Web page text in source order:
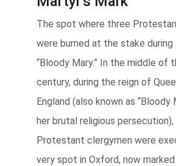
The spot where three
were burned at the stake
“Bloody Mary.” In the middle of
century, during the reign of
England (also known as “Bloody
her brutal religious
Protestant clergymen were
very spot in Oxford, now